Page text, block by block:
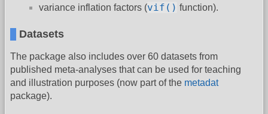
variance inflation factors (vif() function).
Datasets
The package also includes over 60 datasets from
published meta-analyses that can be used for teaching
and illustration purposes (now part of the metadat
package).